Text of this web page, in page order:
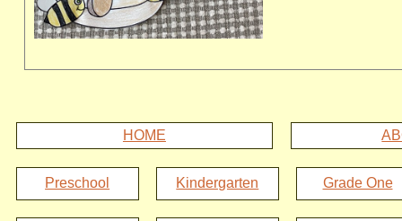
HOME
Preschool Kindergarten Grade One